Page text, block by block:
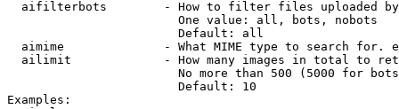
aifilterbots        - How to filter files uploaded
                        One value: all, bots, nobots
                        Default: all
aimime              - What MIME type to search for.
ailimit             - How many images in total to
No more than 500 (5000 for
                        Default: 10
Examples: